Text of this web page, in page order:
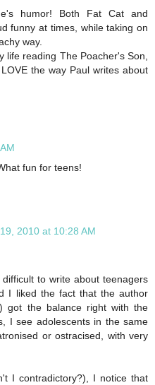
humor! Both Fat Cat and
funny at times, while taking on
way.
life reading The Poacher's Son,
the way Paul writes about
fun for teens!
2010 at 10:28 AM
to write about teenagers
I liked the fact that the author
got the balance right with the
I see adolescents in the same
or ostracised, with very
I contradictory?), I notice that